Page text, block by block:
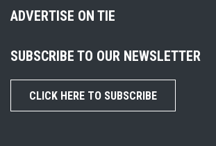
ADVERTISE ON TIE
SUBSCRIBE TO OUR NEWSLETTER
CLICK HERE TO SUBSCRIBE